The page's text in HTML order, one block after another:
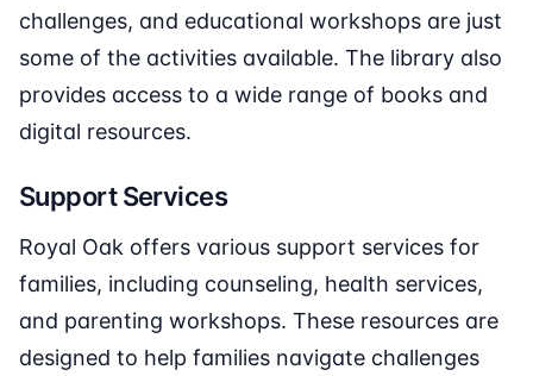
challenges, and educational workshops are just
some of the activities available. The library also
provides access to a wide range of books and
digital resources.
Support Services
Royal Oak offers various support services for
families, including counseling, health services,
and parenting workshops. These resources are
designed to help families navigate challenges